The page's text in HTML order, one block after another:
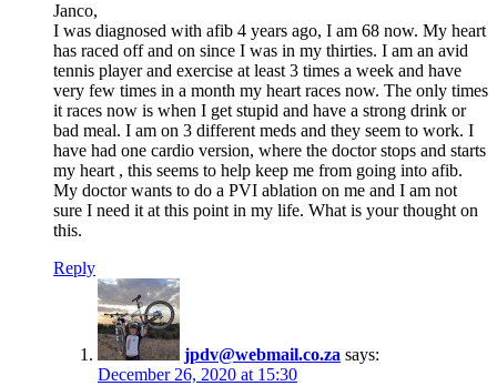
Janco,
I was diagnosed with afib 4 years ago, I am 68 now. My heart
has raced off and on since I was in my thirties. I am an avid
tennis player and exercise at least 3 times a week and have
very few times in a month my heart races now. The only times
it races now is when I get stupid and have a strong drink or
bad meal. I am on 3 different meds and they seem to work. I
have had one cardio version, where the doctor stops and starts
my heart , this seems to help keep me from going into afib.
My doctor wants to do a PVI ablation on me and I am not
sure I need it at this point in my life. What is your thought on
this.
Reply
jpdv@webmail.co.za says:
December 26, 2020 at 15:30